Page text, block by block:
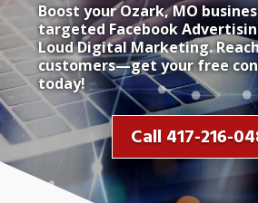
Boost your Ozark, MO
targeted Facebook
Loud Digital Marketing.
customers—get your free
today!
Call 417-216-